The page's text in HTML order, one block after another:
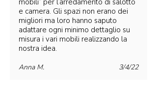
mobili” per l’arredamento di salotto
e camera. Gli spazi non erano dei
migliori ma loro hanno saputo
adattare ogni minimo dettaglio su
misura i vari mobili realizzando la
nostra idea.
3/4/22
Anna M.